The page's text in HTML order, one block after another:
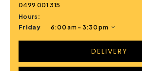
0499 001 315
Hours:
Friday
6:00 am - 3:30 pm
DELIVERY